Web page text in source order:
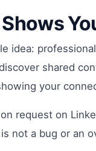
idea:
shared
your
request on
not a bug or an